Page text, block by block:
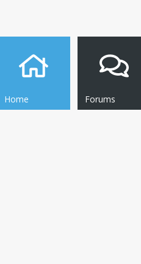
Home Forums